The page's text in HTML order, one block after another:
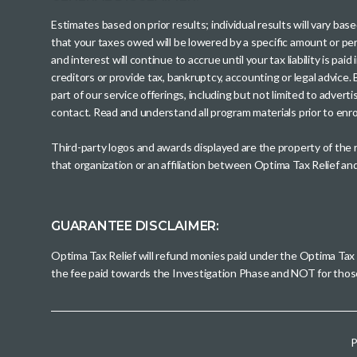
Estimates based on prior results; individual results will vary
that your taxes owed will be lowered by a specific amount or
and interest will continue to accrue until your tax liability is
creditors or provide tax, bankruptcy, accounting or legal
part of our service offerings, including but not limited to
contact. Read and understand all program materials prior to
Third-party logos and awards displayed are the property of
that organization or an affiliation between Optima Tax Relief
GUARANTEE DISCLAIMER:
Optima Tax Relief will refund monies paid under the Optima
the fee paid towards the Investigation Phase and NOT for